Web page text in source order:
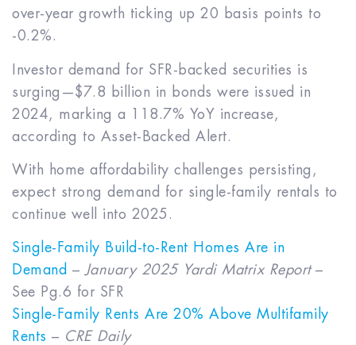
over-year growth ticking up 20 basis points to
-0.2%.
Investor demand for SFR-backed securities is
surging—$7.8 billion in bonds were issued in
2024, marking a 118.7% YoY increase,
according to Asset-Backed Alert.
With home affordability challenges persisting,
expect strong demand for single-family rentals to
continue well into 2025.
Single-Family Build-to-Rent Homes Are in
Demand – January 2025 Yardi Matrix Report–
See Pg.6 for SFR
Single-Family Rents Are 20% Above Multifamily
Rents – CRE Daily